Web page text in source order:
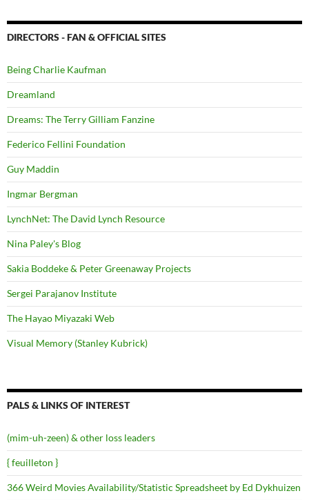
DIRECTORS - FAN & OFFICIAL SITES
Being Charlie Kaufman
Dreamland
Dreams: The Terry Gilliam Fanzine
Federico Fellini Foundation
Guy Maddin
Ingmar Bergman
LynchNet: The David Lynch Resource
Nina Paley's Blog
Sakia Boddeke & Peter Greenaway Projects
Sergei Parajanov Institute
The Hayao Miyazaki Web
Visual Memory (Stanley Kubrick)
PALS & LINKS OF INTEREST
(mim-uh-zeen) & other loss leaders
{ feuilleton }
366 Weird Movies Availability/Statistic Spreadsheet by Ed Dykhuizen